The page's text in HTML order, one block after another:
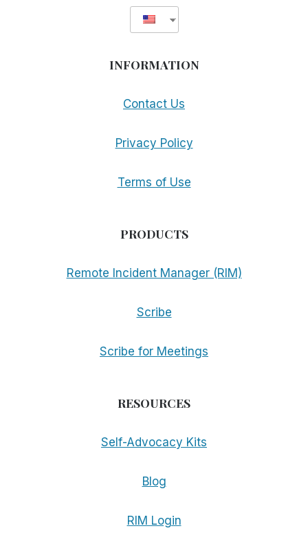
INFORMATION
Contact Us
Privacy Policy
Terms of Use
PRODUCTS
Remote Incident Manager (RIM)
Scribe
Scribe for Meetings
RESOURCES
Self-Advocacy Kits
Blog
RIM Login